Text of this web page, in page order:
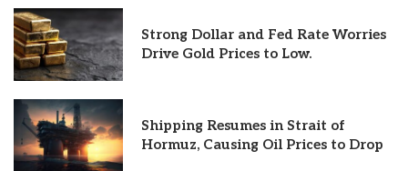
Strong Dollar and Fed Rate Worries
Drive Gold Prices to Low.
Shipping Resumes in Strait of
Hormuz, Causing Oil Prices to Drop